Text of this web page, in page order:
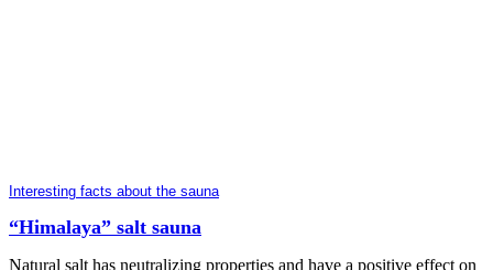
Interesting facts about the sauna
“Himalaya” salt sauna
Natural salt has neutralizing properties and have a positive effect on